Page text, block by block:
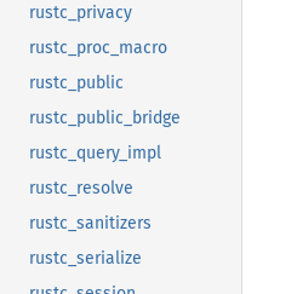
rustc_privacy
rustc_proc_macro
rustc_public
rustc_public_bridge
rustc_query_impl
rustc_resolve
rustc_sanitizers
rustc_serialize